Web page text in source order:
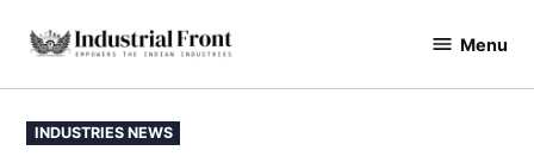
content
industrialfront Menu
POSTED
IN
INDUSTRIES NEWS